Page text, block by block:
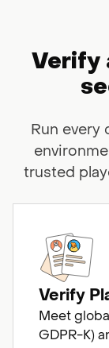
Verify
Run every
trusted
Verify
Meet
GDPR-K)